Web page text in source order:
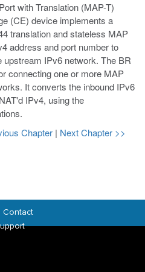
with Translation (MAP-T)
(CE) device implements a
translation and stateless MAP
address and port number to
IPv6 network. The BR
connecting one or more MAP
It converts the inbound IPv6
IPv4, using the
Chapter | Next Chapter >>
Contact